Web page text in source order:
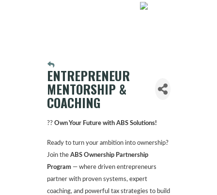
ENTREPRENEUR
MENTORSHIP &
COACHING
?? Own Your Future with ABS Solutions!
Ready to turn your ambition into ownership?
Join the ABS Ownership Partnership
Program— where driven entrepreneurs
partner with proven systems, expert
coaching, and powerful tax strategies to build